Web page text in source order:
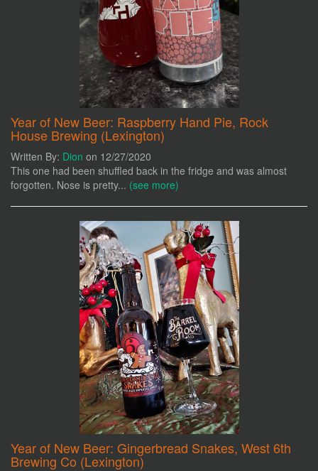
Year of New Beer: Raspberry Hand Pie, Rock
House Brewing (Lexington)
Written By: Dion on 12/27/2020
This one had been shuffled back in the fridge and was almost
forgotten. Nose is pretty... (see more)
Year of New Beer: Gingerbread Snakes, West 6th
Brewing Co (Lexington)